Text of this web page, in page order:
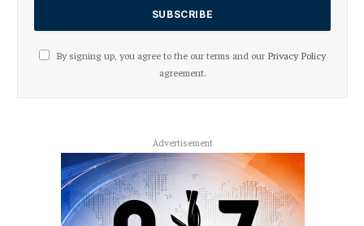
By signing up, you agree to the our terms and our Privacy Policy
agreement.
Advertisement